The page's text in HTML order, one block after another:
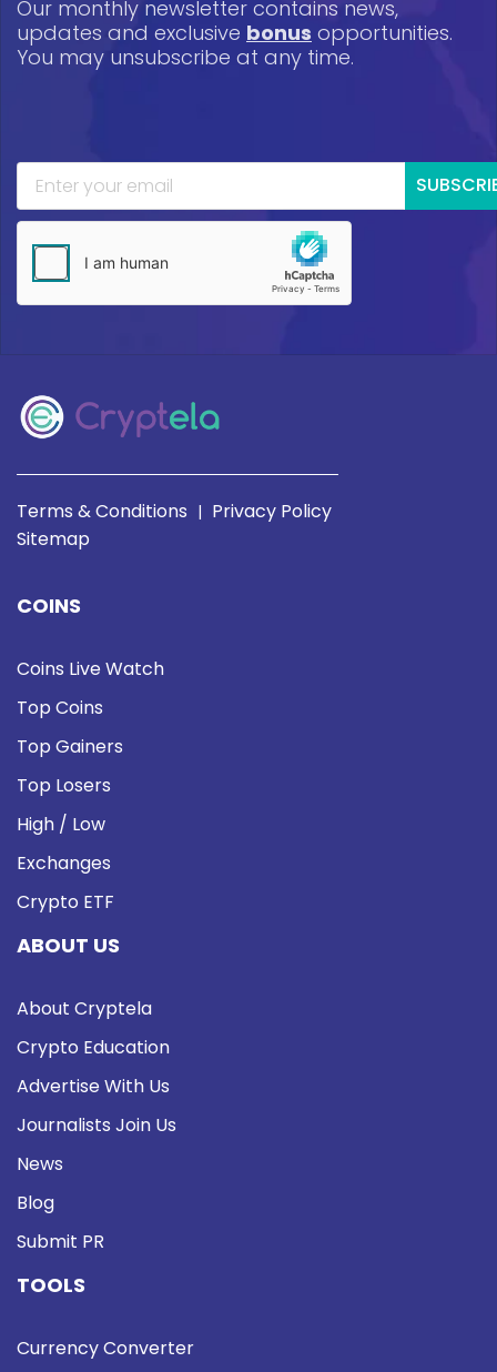
Our monthly newsletter contains news,
updates and exclusive bonus opportunities.
You may unsubscribe at any time.
Terms & Conditions | Privacy Policy
Sitemap
COINS
Coins Live Watch
Top Coins
Top Gainers
Top Losers
High / Low
Exchanges
Crypto ETF
ABOUT US
About Cryptela
Crypto Education
Advertise With Us
Journalists Join Us
News
Blog
Submit PR
TOOLS
Currency Converter